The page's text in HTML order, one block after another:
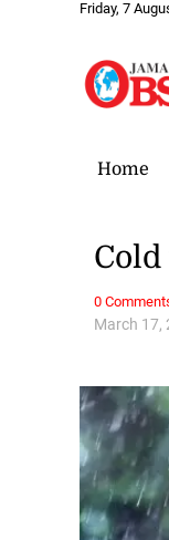
Friday, 7
Home
March 17,
0